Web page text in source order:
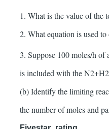
1. What is the value of the
2. What equation is used
3. Suppose 100 moles/h
is included with the
(b) Identify the limiting
the number of moles and